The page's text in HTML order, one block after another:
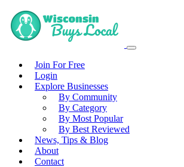
Join For Free
Login
Explore Businesses
By Community
By Category
By Most Popular
By Best Reviewed
News, Tips & Blog
About
Contact